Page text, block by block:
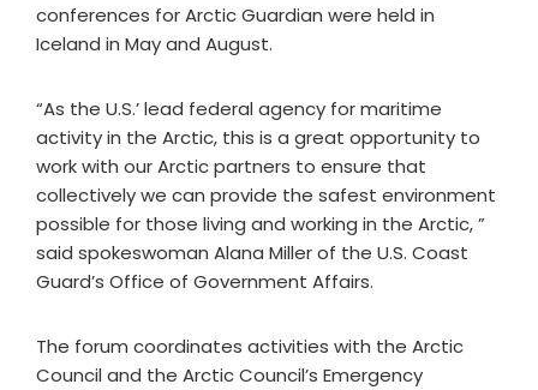
conferences for Arctic Guardian were held in
Iceland in May and August.
“As the U.S.’ lead federal agency for maritime
activity in the Arctic, this is a great opportunity to
work with our Arctic partners to ensure that
collectively we can provide the safest environment
possible for those living and working in the Arctic, ”
said spokeswoman Alana Miller of the U.S. Coast
Guard’s Office of Government Affairs.
The forum coordinates activities with the Arctic
Council and the Arctic Council’s Emergency